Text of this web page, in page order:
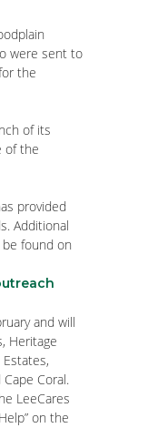
were sent to
the
of its
of the
provided
Additional
found on
and will
Heritage
Coral.
LeeCares
on the